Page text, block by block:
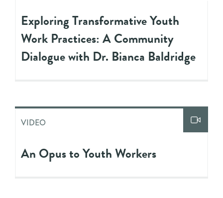
Exploring Transformative Youth
Work Practices: A Community
Dialogue with Dr. Bianca Baldridge
VIDEO
An Opus to Youth Workers